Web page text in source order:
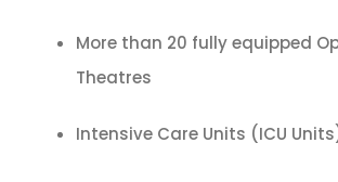
More than 20 fully equipped
Theatres
Intensive Care Units (ICU